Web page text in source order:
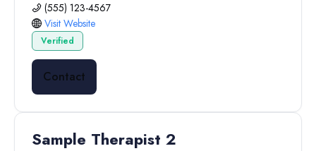
(555) 123-4567
Visit Website
Verified
Contact
Sample Therapist 2